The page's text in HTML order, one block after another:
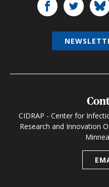
CIDRAP - Center for
Research and Innovation